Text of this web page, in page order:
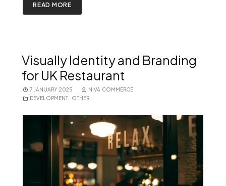
READ MORE
Visually Identity and Branding
for UK Restaurant
7 JANUARY 2025
NIVA COMMERCE
DEVELOPMENT
OTHER